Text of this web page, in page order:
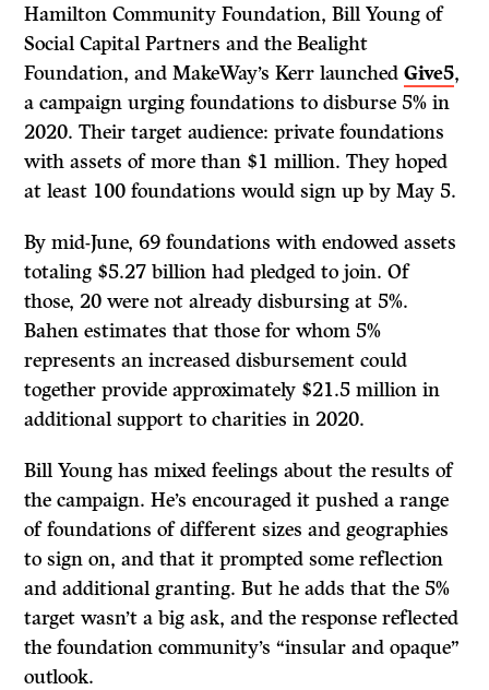
Hamilton Community Foundation, Bill Young of
Social Capital Partners and the Bealight
Foundation, and MakeWay’s Kerr launchedGive5,
a campaign urging foundations to disburse 5% in
2020. Their target audience: private foundations
with assets of more than $1 million. They hoped
at least 100 foundations would sign up by May 5.
By mid-June, 69 foundations with endowed assets
totaling $5.27 billion had pledged to join. Of
those, 20 were not already disbursing at 5%.
Bahen estimates that those for whom 5%
represents an increased disbursement could
together provide approximately $21.5 million in
additional support to charities in 2020.
Bill Young has mixed feelings about the results of
the campaign. He’s encouraged it pushed a range
of foundations of different sizes and geographies
to sign on, and that it prompted some reflection
and additional granting. But he adds that the 5%
target wasn’t a big ask, and the response reflected
the foundation community’s “insular and opaque”
outlook.